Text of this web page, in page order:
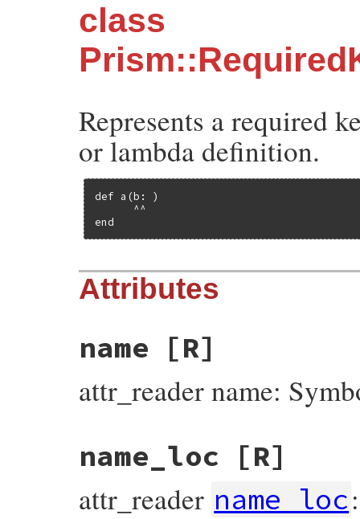
class
Represents a required
or lambda definition.
def a(b: )
      ^^
end
Attributes
name [R]
attr_reader name:
name_loc [R]
attr_reader name_loc